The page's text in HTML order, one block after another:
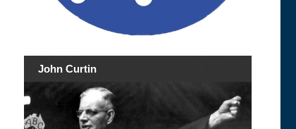
John Curtin